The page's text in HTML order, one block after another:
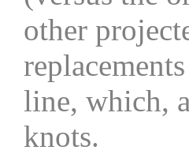
other
line, which,
knots.